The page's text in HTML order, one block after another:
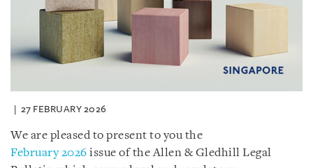
27 FEBRUARY 2026
We are pleased to present to you the
February 2026 issue of the Allen & Gledhill Legal